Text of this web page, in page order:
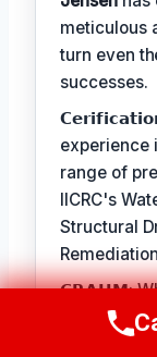
meticulous
turn even
successes.
experience
range of
IICRC's
Structural
𝗖𝗥𝗔𝗛𝗠:
projects,